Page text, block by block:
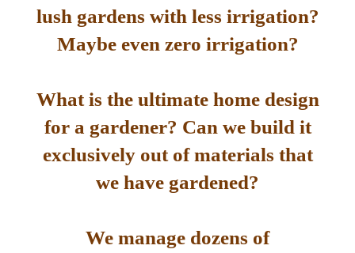
lush gardens with less irrigation?
Maybe even zero irrigation?
What is the ultimate home design
for a gardener? Can we build it
exclusively out of materials that
we have gardened?
We manage dozens of